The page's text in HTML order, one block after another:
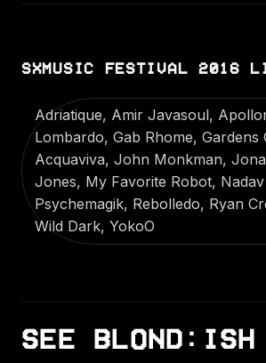
SXMUSIC FESTIVAL 2016
Adriatique, Amir Javasoul,
Lombardo, Gab Rhome,
Acquaviva, John Monkman,
Jones, My Favorite Robot,
Psychemagik, Rebolledo, Ryan
Wild Dark, YokoO
SEE